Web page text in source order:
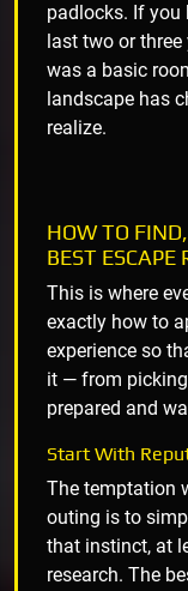
padlocks. If you
last two or three
was a basic
landscape has
realize.
HOW TO
BEST
This is where
exactly how to
experience so
it — from
prepared and
Start With
The temptation
outing is to
that instinct, at
research. The